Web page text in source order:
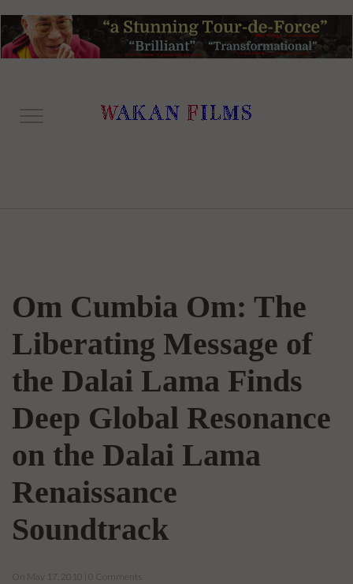
Om Cumbia Om: The
Liberating Message of
the Dalai Lama Finds
Deep Global Resonance
on the Dalai Lama
Renaissance
Soundtrack
On May 17, 2010 | 0 Comments